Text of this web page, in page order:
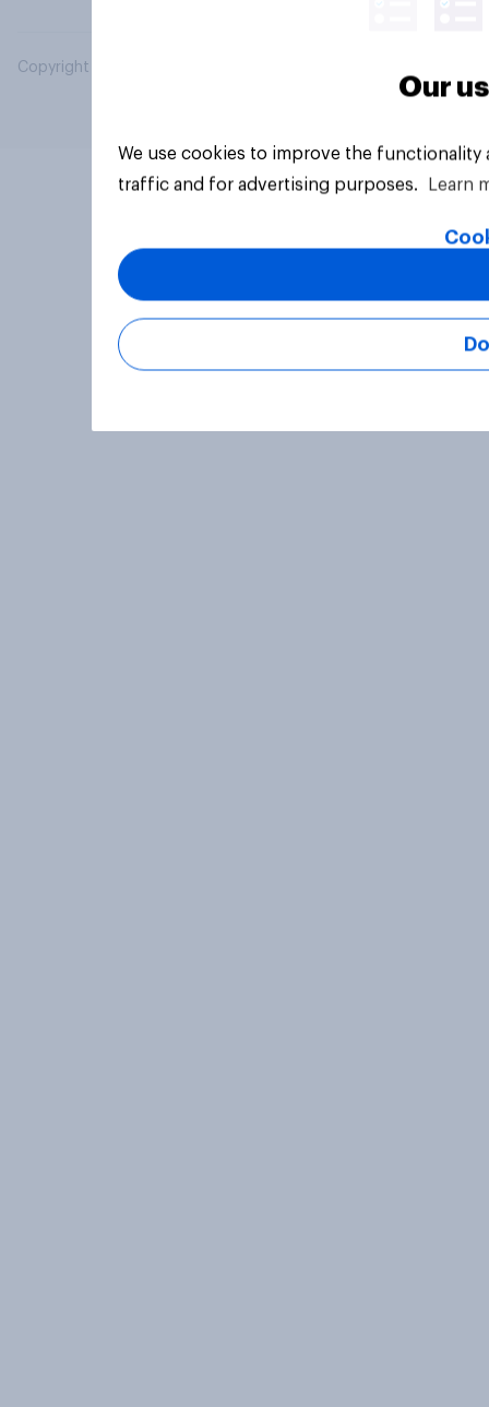
Copyright © 2026 YouGov PLC. All Rights Reserved.
Our
We use cookies to improve the
traffic and for advertising purposes.
Learn